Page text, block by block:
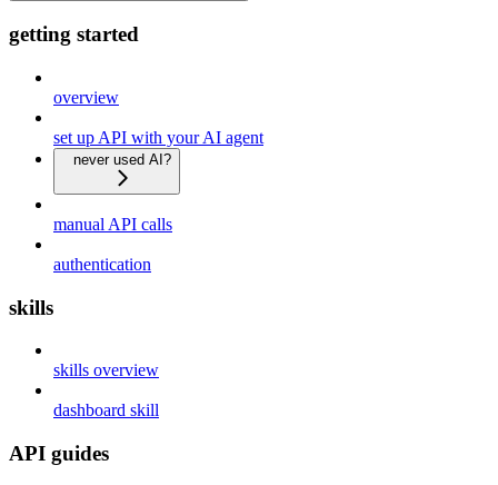
getting started
overview
set up API with your AI agent
never used AI?
manual API calls
authentication
skills
skills overview
dashboard skill
API guides